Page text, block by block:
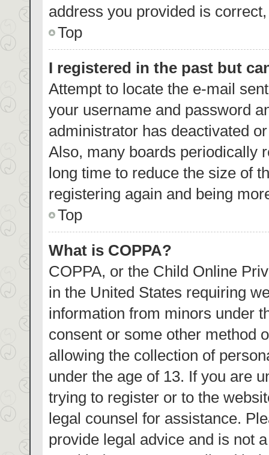
address you provided is
Top
I registered in the past but
Attempt to locate the e-mail
your username and password
administrator has deactivated
Also, many boards periodically
long time to reduce the size of
registering again and being
Top
What is COPPA?
COPPA, or the Child Online
in the United States requiring
information from minors under
consent or some other method
allowing the collection of
under the age of 13. If you are
trying to register or to the
legal counsel for assistance.
provide legal advice and is not